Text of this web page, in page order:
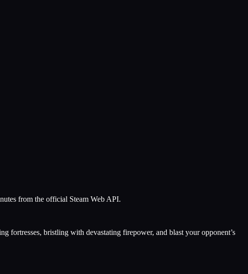
from the official Steam Web API.
fortresses, bristling with devastating firepower, and blast your opponent’s